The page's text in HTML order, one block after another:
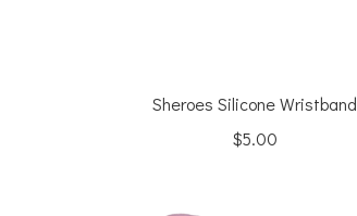
Sheroes Silicone Wristband
$5.00